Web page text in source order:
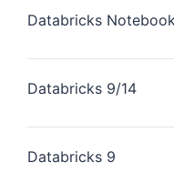
Databricks
Databricks 9/14
Databricks 9